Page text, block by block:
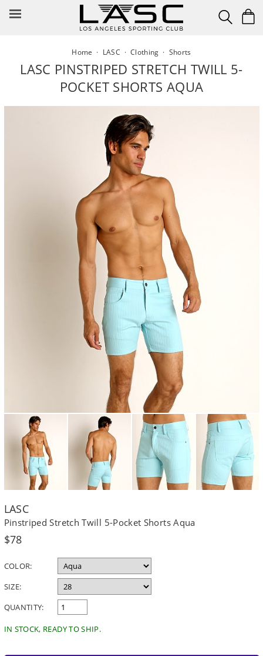
Home · LASC · Clothing · Shorts
LASC PINSTRIPED STRETCH TWILL 5-
POCKET SHORTS AQUA
LASC
Pinstriped Stretch Twill 5-Pocket Shorts Aqua
Regular
$78
COLOR:
SIZE:
QUANTITY:
IN STOCK, READY TO SHIP.